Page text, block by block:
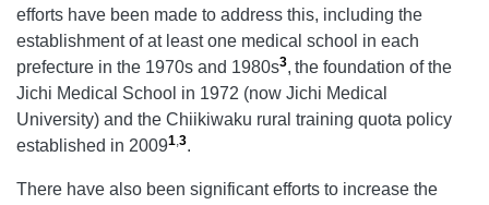
efforts have been made to address this, including the
establishment of at least one medical school in each
prefecture in the 1970s and 1980s3, the foundation of the
Jichi Medical School in 1972 (now Jichi Medical
University) and the Chiikiwaku rural training quota policy
established in 20091,3.
There have also been significant efforts to increase the